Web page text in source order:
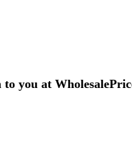
you at Wholesale